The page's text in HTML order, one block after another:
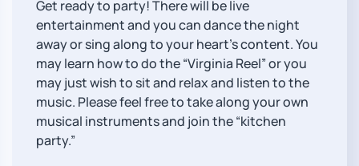
Get ready to party! There will be live
entertainment and you can dance the night
away or sing along to your heart’s content. You
may learn how to do the “Virginia Reel” or you
may just wish to sit and relax and listen to the
music. Please feel free to take along your own
musical instruments and join the “kitchen
party.”